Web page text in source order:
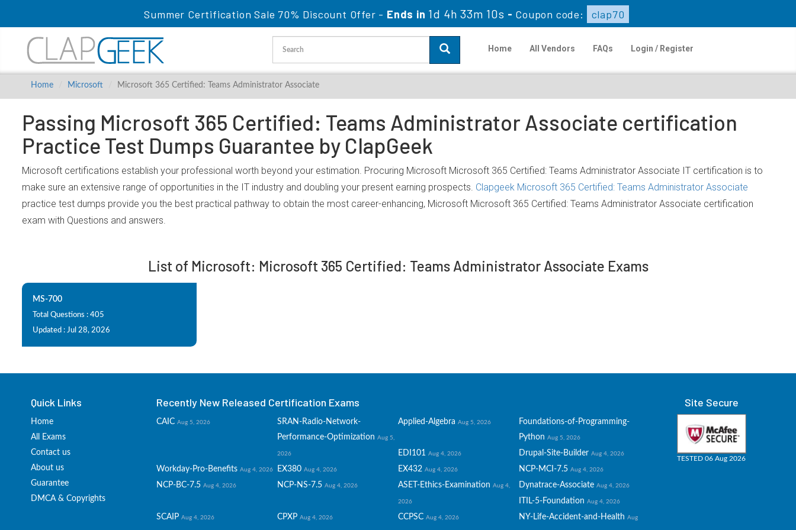
Summer Certification Sale 70% Discount Offer - Ends in 1d 4h 33m 10s - Coupon code: clap70
Home All Vendors FAQs Login / Register
Home Microsoft Microsoft 365 Certified: Teams Administrator Associate
Passing Microsoft 365 Certified: Teams Administrator Associate certification
Practice Test Dumps Guarantee by ClapGeek
Microsoft certifications establish your professional worth beyond your estimation. Procuring Microsoft Microsoft 365 Certified: Teams Administrator Associate IT certification is to
make sure an extensive range of opportunities in the IT industry and doubling your present earning prospects. Clapgeek Microsoft 365 Certified: Teams Administrator Associate
practice test dumps provide you the best practical pathway to obtain the most career-enhancing, Microsoft Microsoft 365 Certified: Teams Administrator Associate certification
exam with Questions and answers.
List of Microsoft: Microsoft 365 Certified: Teams Administrator Associate Exams
MS-700
Total Questions : 405
Updated : Jul 28, 2026
Quick Links
Home
All Exams
Contact us
About us
Guarantee
DMCA & Copyrights
Recently New Released Certification Exams
CAIC Aug 5, 2026
SRAN-Radio-Network-
Performance-Optimization Aug 5,
2026
Applied-Algebra Aug 5, 2026
Foundations-of-Programming-
Python Aug 5, 2026
EDI101 Aug 4, 2026 Drupal-Site-Builder Aug 4, 2026
Workday-Pro-Benefits Aug 4, 2026 EX380 Aug 4, 2026 EX432 Aug 4, 2026 NCP-MCI-7.5 Aug 4, 2026
NCP-BC-7.5 Aug 4, 2026 NCP-NS-7.5 Aug 4, 2026 ASET-Ethics-Examination Aug 4,
2026
Dynatrace-Associate Aug 4, 2026
ITIL-5-Foundation Aug 4, 2026
SCAIP Aug 4, 2026 CPXP Aug 4, 2026 CCPSC Aug 4, 2026 NY-Life-Accident-and-Health Aug
Site Secure
TESTED 06 Aug 2026